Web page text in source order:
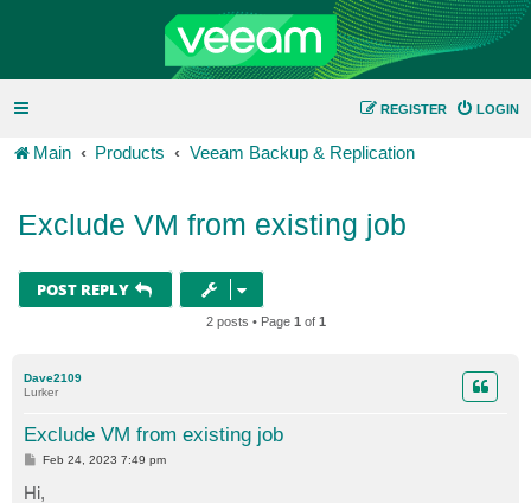
LOGIN
REGISTER
Main Products Veeam Backup & Replication
Exclude VM from existing job
POST REPLY
2 posts • Page 1 of 1
Dave2109
Lurker
Exclude VM from existing job
P
s
Feb 24, 2023 7:49 pm
Hi,